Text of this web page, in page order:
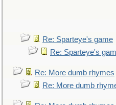
Re: Sparteye's game
Re: Sparteye's
Re: More dumb rhymes
Re: More dumb